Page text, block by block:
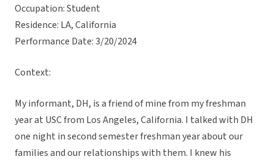
Occupation: Student
Residence: LA, California
Performance Date: 3/20/2024
Context:
My informant, DH, is a friend of mine from my freshman
year at USC from Los Angeles, California. I talked with DH
one night in second semester freshman year about our
families and our relationships with them. I knew his